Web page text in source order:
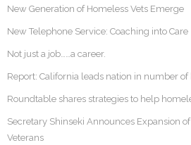
New Generation of Homeless Vets Emerge
New Telephone Service: Coaching into Care
Not just a job……a career.
Report: California leads nation in number
Roundtable shares strategies to help
Secretary Shinseki Announces Expansion
Veterans